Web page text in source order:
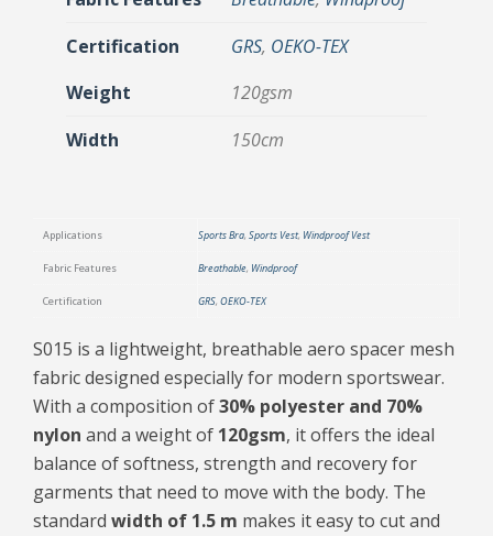
Certification
GRS, OEKO-TEX
Weight
120gsm
Width
150cm
Applications Sports Bra, Sports Vest, Windproof Vest
Fabric Features Breathable, Windproof
Certification GRS, OEKO-TEX
S015 is a lightweight, breathable aero spacer mesh
fabric designed especially for modern sportswear.
With a composition of30% polyester and 70%
nylon and a weight of 120gsm, it offers the ideal
balance of softness, strength and recovery for
garments that need to move with the body. The
standard width of 1.5 m makes it easy to cut and